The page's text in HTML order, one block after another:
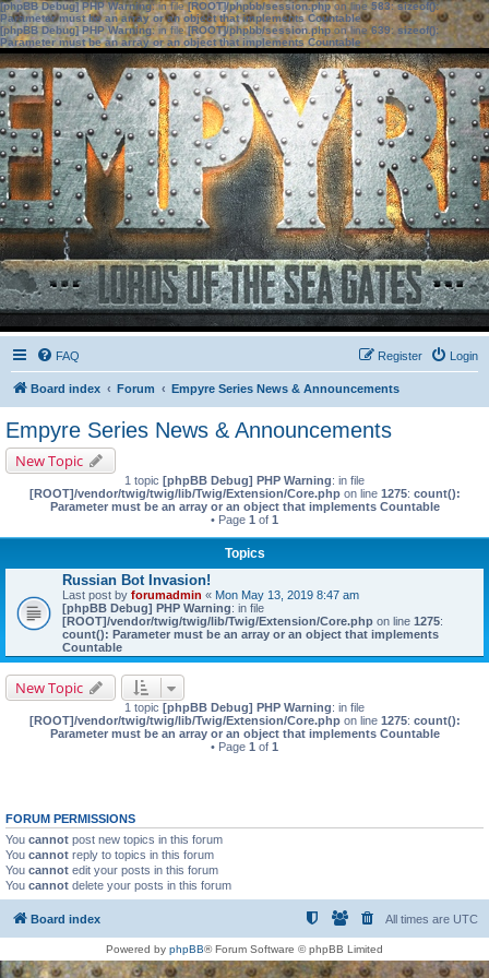
[phpBB Debug] PHP Warning: in file[ROOT]/phpbb/session.phpon line583:sizeof():
Parameter must be an array or an object that implements Countable
[phpBB Debug] PHP Warning: in file[ROOT]/phpbb/session.phpon line639: sizeof():
Parameter must be an array or an object that implements Countable
FAQ Login
Register
Board index Forum Empyre Series News & Announcements
Empyre Series News & Announcements
New Topic
1 topic [phpBB Debug] PHP Warning: in file
[ROOT]/vendor/twig/twig/lib/Twig/Extension/Core.phpon line 1275: count():
Parameter must be an array or an object that implements Countable
• Page 1 of 1
Topics
Russian Bot Invasion!
Last post by forumadmin « Mon May 13, 2019 8:47 am
[phpBB Debug] PHP Warning: in file
[ROOT]/vendor/twig/twig/lib/Twig/Extension/Core.php on line 1275:
count(): Parameter must be an array or an object that implements
Countable
New Topic
1 topic [phpBB Debug] PHP Warning: in file
[ROOT]/vendor/twig/twig/lib/Twig/Extension/Core.phpon line 1275: count():
Parameter must be an array or an object that implements Countable
• Page 1 of 1
FORUM PERMISSIONS
You cannot post new topics in this forum
You cannot reply to topics in this forum
You cannot edit your posts in this forum
You cannot delete your posts in this forum
Board index All times are UTC
Powered by phpBB® Forum Software © phpBB Limited